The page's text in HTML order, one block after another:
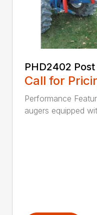
PHD2402
Call for
Performance
augers equipped